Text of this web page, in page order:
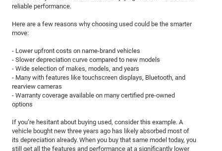
reliable performance.
Here are a few reasons why choosing used could be the smarter
move:
- Lower upfront costs on name-brand vehicles
- Slower depreciation curve compared to new models
- Wide selection of makes, models, and years
- Many with features like touchscreen displays, Bluetooth, and
rearview cameras
- Warranty coverage available on many certified pre-owned
options
If you’re hesitant about buying used, consider this example. A
vehicle bought new three years ago has likely absorbed most of
its depreciation already. When you buy that same model today, you
still get all the features and performance at a significantly lower